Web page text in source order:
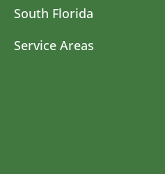
South Florida
Service Areas